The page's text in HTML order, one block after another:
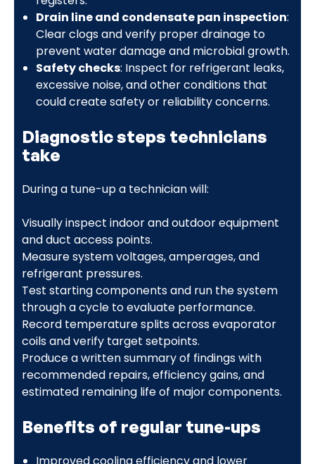
Drain line and condensate pan inspection:
Clear clogs and verify proper drainage to
prevent water damage and microbial growth.
Safety checks: Inspect for refrigerant leaks,
excessive noise, and other conditions that
could create safety or reliability concerns.
Diagnostic steps technicians
take
During a tune-up a technician will:
Visually inspect indoor and outdoor equipment
and duct access points.
Measure system voltages, amperages, and
refrigerant pressures.
Test starting components and run the system
through a cycle to evaluate performance.
Record temperature splits across evaporator
coils and verify target setpoints.
Produce a written summary of findings with
recommended repairs, efficiency gains, and
estimated remaining life of major components.
Benefits of regular tune-ups